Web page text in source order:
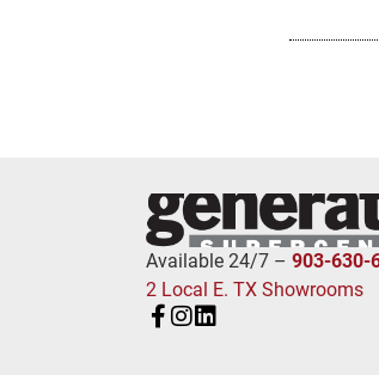
Available 24/7 – 903-630-
2 Local E. TX Showrooms